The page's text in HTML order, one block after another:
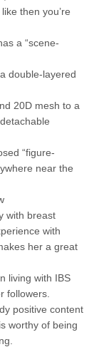
then you’re
a “scene-
double-layered
20D mesh to a
“figure-
near the
with breast
with
her a great
living with IBS
followers.
positive content
worthy of being